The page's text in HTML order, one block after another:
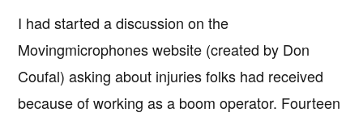
I had started a discussion on the
Movingmicrophones website (created by Don
Coufal) asking about injuries folks had received
because of working as a boom operator. Fourteen